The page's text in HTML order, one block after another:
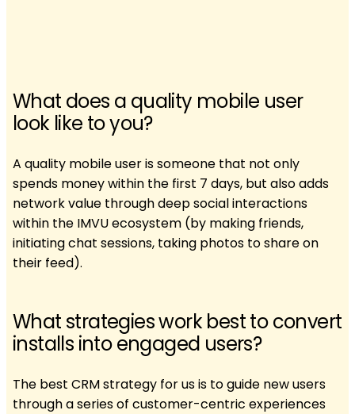
What does a quality mobile user
look like to you?
A quality mobile user is someone that not only
spends money within the first 7 days, but also adds
network value through deep social interactions
within the IMVU ecosystem (by making friends,
initiating chat sessions, taking photos to share on
their feed).
What strategies work best to convert
installs into engaged users?
The best CRM strategy for us is to guide new users
through a series of customer-centric experiences